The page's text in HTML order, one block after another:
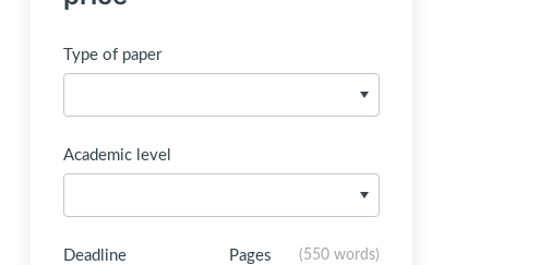
Type of paper
Academic level
Deadline Pages (550 words)